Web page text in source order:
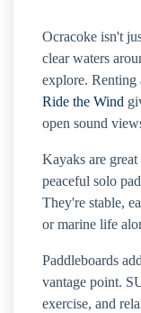
Ocracoke isn't
clear waters
explore. Renting
Ride the Wind
open sound
Kayaks are
peaceful solo
They're stable,
or marine life
Paddleboards
vantage point.
exercise, and